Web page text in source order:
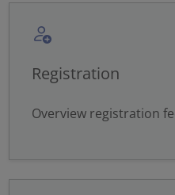
Registration
Overview registration